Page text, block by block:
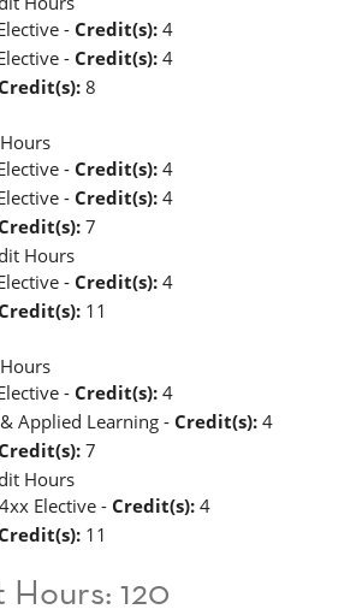
- Credit(s): 4
- Credit(s): 4
8
- Credit(s): 4
- Credit(s): 4
7
Hours
- Credit(s): 4
11
- Credit(s): 4
Applied Learning - Credit(s): 4
7
Hours
Elective -Credit(s): 4
11
120